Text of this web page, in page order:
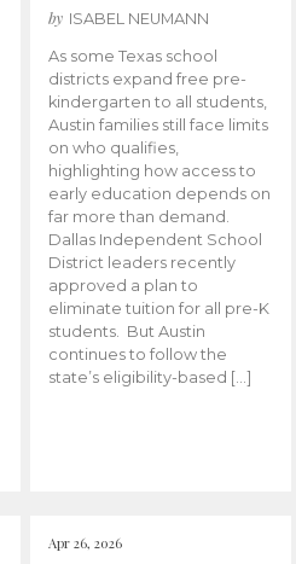
by ISABEL NEUMANN
As some Texas school
districts expand free pre-
kindergarten to all students,
Austin families still face limits
on who qualifies,
highlighting how access to
early education depends on
far more than demand.
Dallas Independent School
District leaders recently
approved a plan to
eliminate tuition for all pre-K
students. But Austin
continues to follow the
state’s eligibility-based […]
Apr 26, 2026